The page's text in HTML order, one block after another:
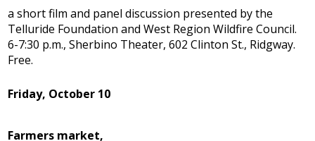
a short film and panel discussion presented by the
Telluride Foundation and West Region Wildfire Council.
6-7:30 p.m., Sherbino Theater, 602 Clinton St., Ridgway.
Free.
Friday, October 10
Farmers market,